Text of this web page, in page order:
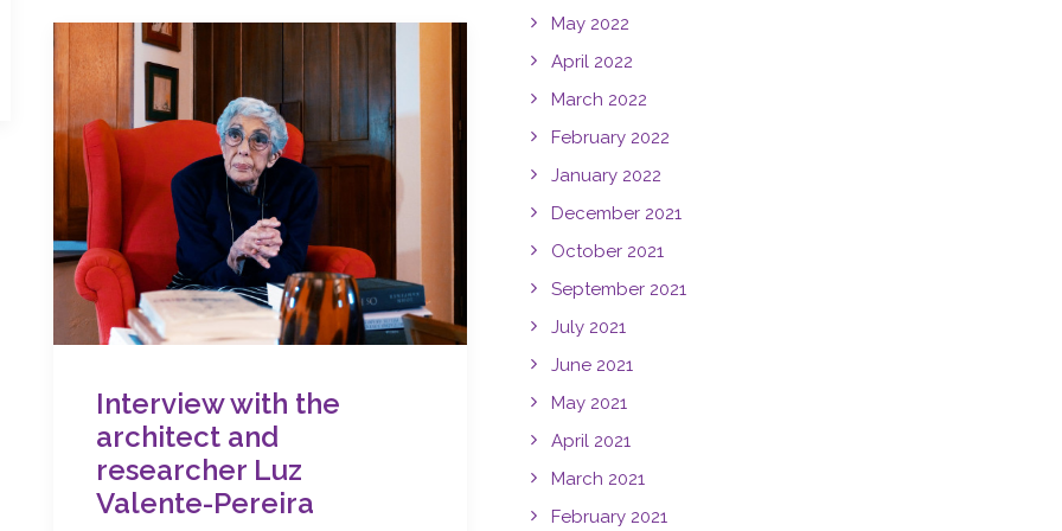
Interview with the
architect and
researcher Luz
Valente-Pereira
May 2022
April 2022
March 2022
February 2022
January 2022
December 2021
October 2021
September 2021
July 2021
June 2021
May 2021
April 2021
March 2021
February 2021